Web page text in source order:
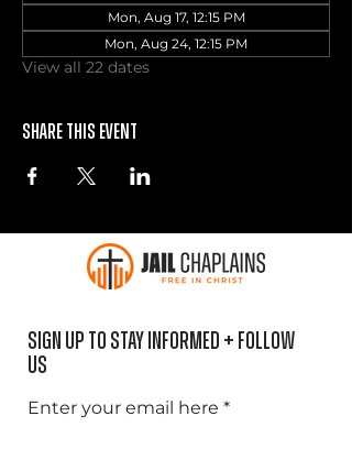
Mon, Aug 17, 12:15 PM
Mon, Aug 24, 12:15 PM
View all 22 dates
Share this event
Sign Up to Stay informed + Follow
US
Enter your email here